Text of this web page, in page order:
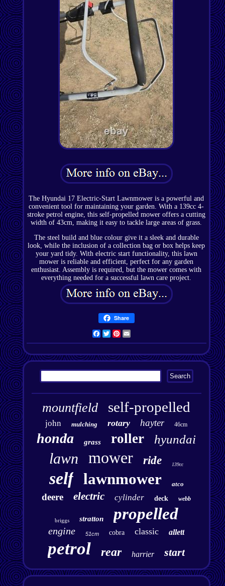
The Hyundai 17 Electric-Start Lawnmower is a powerful and
convenient tool for maintaining your garden. With a 139cc 4-
stroke petrol engine, this self-propelled mower offers a cutting
width of 43cm, making it easy to tackle large areas of grass.
The steel build and blue colour give it a sleek and durable
look, while the inclusion of a collection bag or box helps keep
your yard tidy. With electric start functionality, this lawn
mower is reliable and efficient, perfect for any garden
enthusiast. Assembly is required, but the mower comes with
everything needed for a successful lawn care project.
Share
Facebook
TwitterPinterest
mountfield self-propelled
john mulching rotary hayter 46cm
honda grass roller hyundai
lawn mower ride 139cc
self lawnmower atco
deere electric cylinder deck webb
briggs stratton propelled
engine 51cm cobra classic allett
petrol rear harrier start